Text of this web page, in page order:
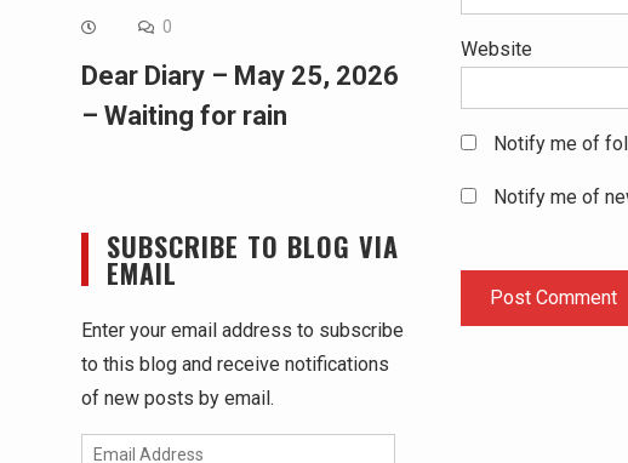
Website
Notify me of
Notify me of
0
Dear Diary – May 25, 2026
– Waiting for rain
SUBSCRIBE TO BLOG VIA
EMAIL
Enter your email address to subscribe
to this blog and receive notifications
of new posts by email.
Email